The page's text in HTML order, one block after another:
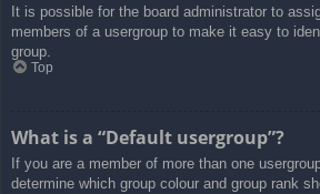
It is possible for the board administrator to
members of a usergroup to make it easy to
group.
Top
What is a “Default usergroup”?
If you are a member of more than one
determine which group colour and group rank